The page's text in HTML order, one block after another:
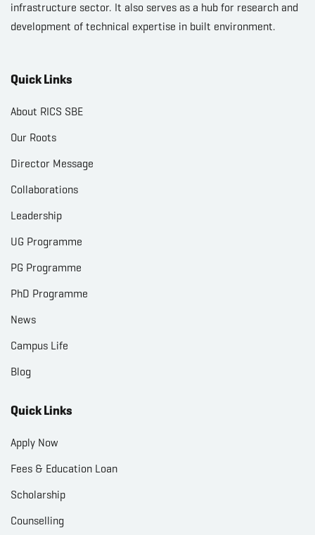
infrastructure sector. It also serves as a hub for research and
development of technical expertise in built environment.
Quick Links
About RICS SBE
Our Roots
Director Message
Collaborations
Leadership
UG Programme
PG Programme
PhD Programme
News
Campus Life
Blog
Quick Links
Apply Now
Fees & Education Loan
Scholarship
Counselling